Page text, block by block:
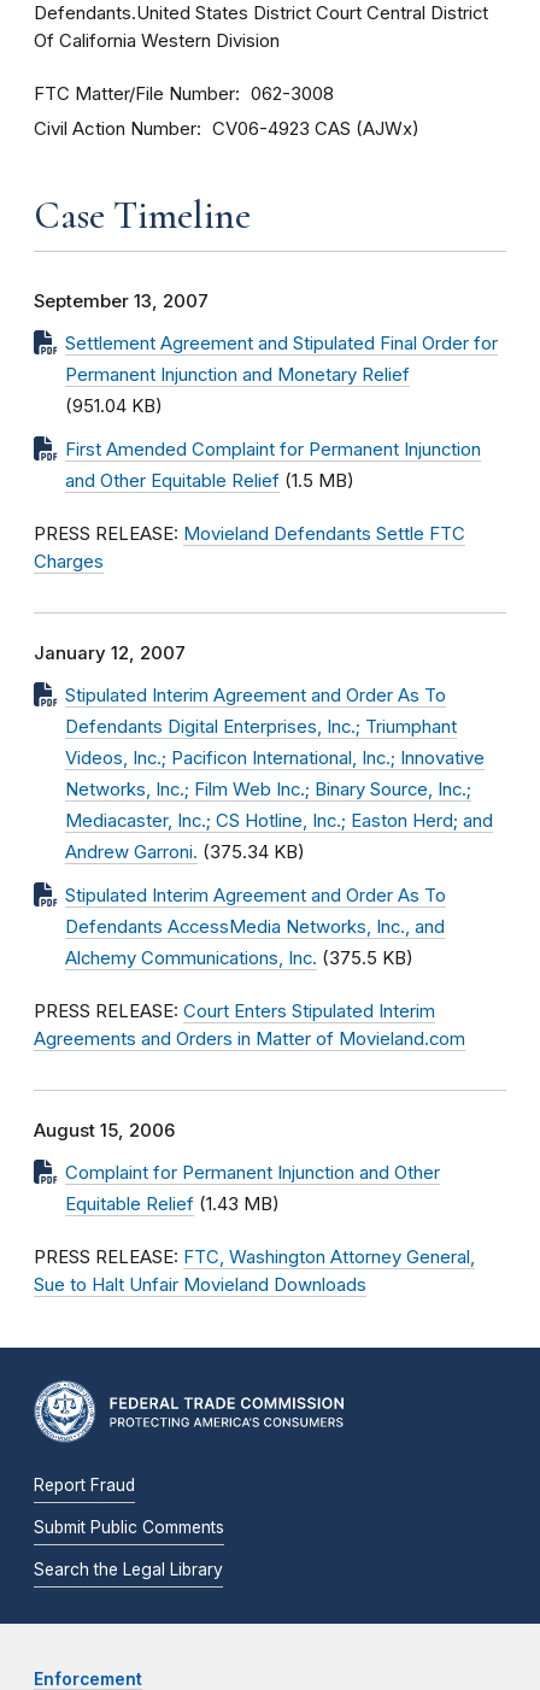
Defendants.United States District Court Central District
Of California Western Division
FTC Matter/File Number 062-3008
Civil Action Number CV06-4923 CAS (AJWx)
Case Timeline
September 13, 2007
Settlement Agreement and Stipulated Final Order for
Permanent Injunction and Monetary Relief
(951.04 KB)
First Amended Complaint for Permanent Injunction
and Other Equitable Relief (1.5 MB)
PRESS RELEASE: Movieland Defendants Settle FTC
Charges
January 12, 2007
Stipulated Interim Agreement and Order As To
Defendants Digital Enterprises, Inc.; Triumphant
Videos, Inc.; Pacificon International, Inc.; Innovative
Networks, Inc.; Film Web Inc.; Binary Source, Inc.;
Mediacaster, Inc.; CS Hotline, Inc.; Easton Herd; and
Andrew Garroni. (375.34 KB)
Stipulated Interim Agreement and Order As To
Defendants AccessMedia Networks, Inc., and
Alchemy Communications, Inc. (375.5 KB)
PRESS RELEASE: Court Enters Stipulated Interim
Agreements and Orders in Matter of Movieland.com
August 15, 2006
Complaint for Permanent Injunction and Other
Equitable Relief (1.43 MB)
PRESS RELEASE: FTC, Washington Attorney General,
Sue to Halt Unfair Movieland Downloads
Report Fraud
Submit Public Comments
Search the Legal Library
Enforcement